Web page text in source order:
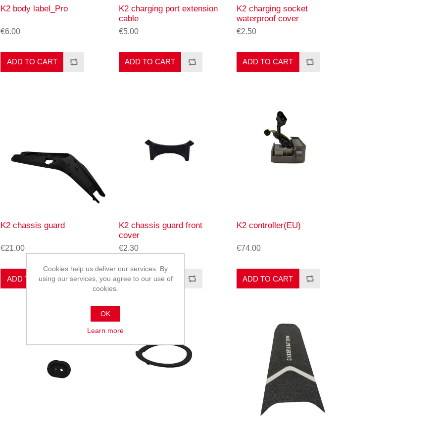
K2 body label_Pro
€6.00
ADD TO CART
K2 charging port extension
cable
€5.00
ADD TO CART
K2 charging socket
waterproof cover
€2.50
ADD TO CART
K2 chassis guard
€21.00
ADD TO CART
K2 chassis guard front
cover
€2.30
ADD TO CART
K2 controller(EU)
€74.00
ADD TO CART
Cookies help us deliver our services. By
using our services, you agree to our use of
cookies.
OK
Learn more